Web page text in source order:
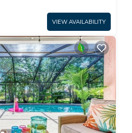
VIEW AVAILABILITY